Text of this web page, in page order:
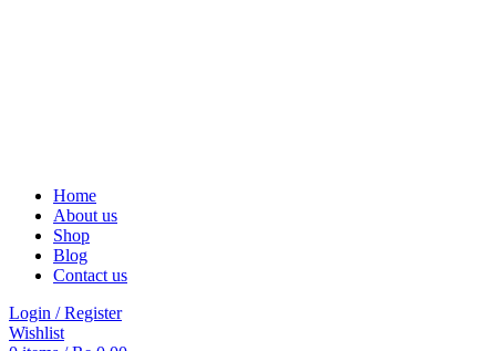
Home
About us
Shop
Blog
Contact us
Login / Register
Wishlist